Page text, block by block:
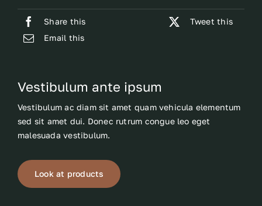
Vestibulum ante ipsum
Vestibulum ac diam sit amet quam vehicula elementum
sed sit amet dui. Donec rutrum congue leo eget
malesuada vestibulum.
Look at products
Share this
Tweet this
Email this